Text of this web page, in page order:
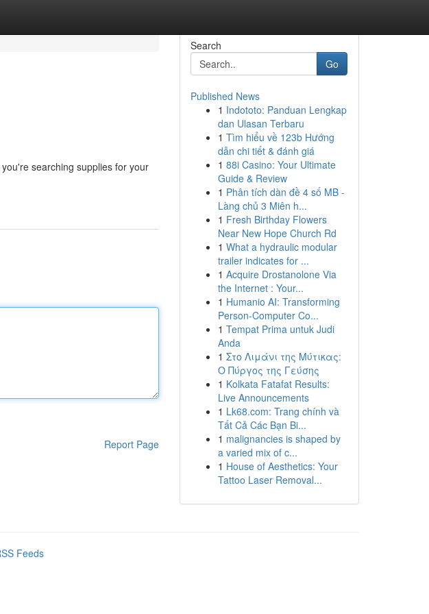
searching supplies for your
Report Page
Search
Go
Published News
1 Indototo: Panduan Lengkap
dan Ulasan Terbaru
1 Tìm hiểu về 123b Hướng
dẫn chi tiết & đánh giá
1 88i Casino: Your Ultimate
Guide & Review
1 Phân tích dàn đề 4 số MB -
Làng chủ 3 Miên h...
1 Fresh Birthday Flowers
Near New Hope Church Rd
1 What a hydraulic modular
trailer indicates for ...
1 Acquire Drostanolone Via
the Internet : Your...
1 Humanio AI: Transforming
Person-Computer Co...
1 Tempat Prima untuk Judi
Anda
1 Στο Λιμάνι της Μύτικας:
Ο Πύργος της Γεύσης
1 Kolkata Fatafat Results:
Live Announcements
1 Lk68.com: Trang chính và
Tất Cả Các Bạn Bi...
1 malignancies is shaped by
a varied mix of c...
1 House of Aesthetics: Your
Tattoo Laser Removal...
Feeds